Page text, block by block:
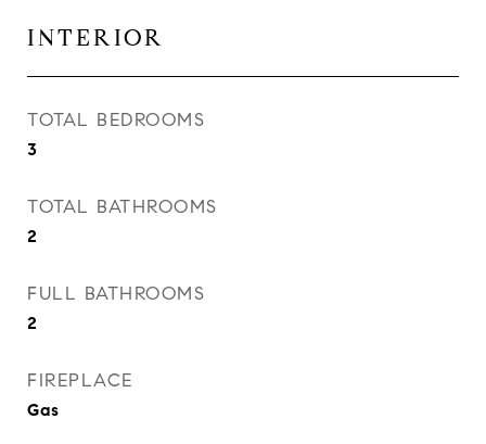
INTERIOR
TOTAL BEDROOMS
3
TOTAL BATHROOMS
2
FULL BATHROOMS
2
FIREPLACE
Gas